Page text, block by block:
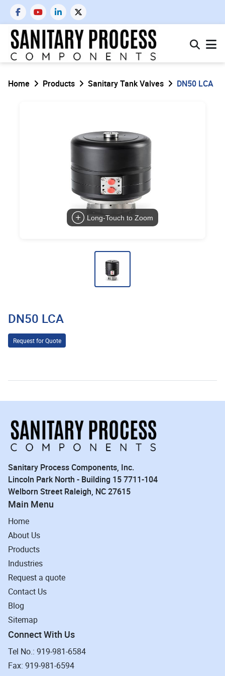
Home Products Sanitary Tank Valves DN50 LCA
Long-Touch to Zoom
DN50 LCA
Request for Quote
Sanitary Process Components, Inc.
Lincoln Park North - Building 15 7711-104
Welborn Street Raleigh, NC 27615
Main Menu
Home
About Us
Products
Industries
Request a quote
Contact Us
Blog
Sitemap
Connect With Us
Tel No.: 919-981-6584
Fax: 919-981-6594